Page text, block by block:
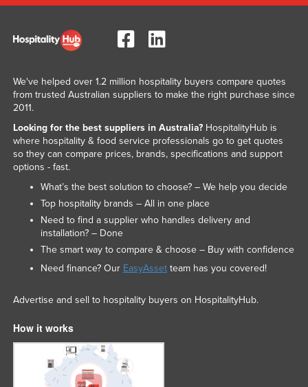
We've helped over 1.2 million hospitality buyers compare quotes
from trusted Australian suppliers to make the right purchase since
2011.
Looking for the best suppliers in Australia?HospitalityHub is
where hospitality & food service professionals go to get quotes
so they can compare prices, brands, specifications and support
options - fast.
What’s the best solution to choose? – We help you decide
Top hospitality brands – All in one place
Need to find a supplier who handles delivery and
installation? – Done
The smart way to compare & choose – Buy with confidence
Need finance? Our EasyAssetteam has you covered!
Advertise and sell to hospitality buyers on HospitalityHub.
How it works